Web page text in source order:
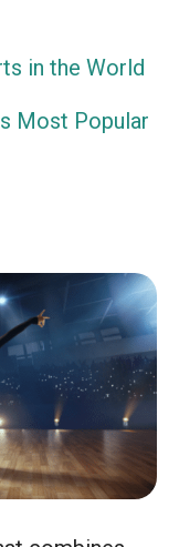
in the World
Most Popular